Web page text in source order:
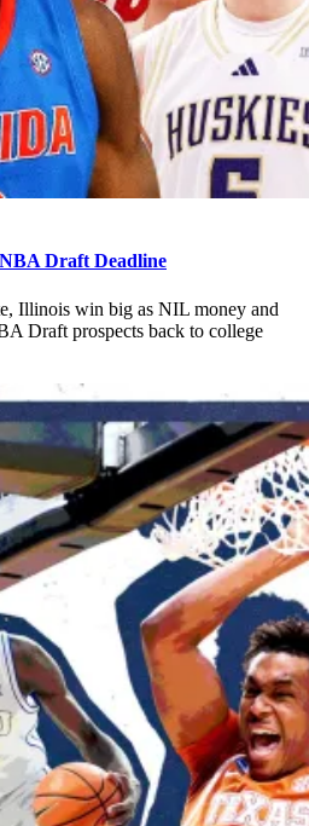
Draft Deadline
Illinois win big as NIL money and
Draft prospects back to college